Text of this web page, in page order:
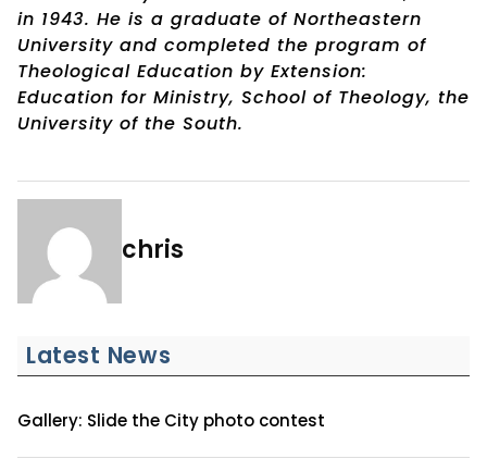
in 1943. He is a graduate of Northeastern
University and completed the program of
Theological Education by Extension:
Education for Ministry, School of Theology, the
University of the South.
chris
Latest News
Gallery: Slide the City photo contest